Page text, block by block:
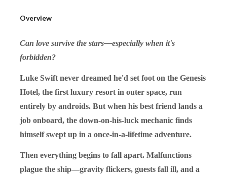
Overview
Can love survive the stars—especially when it's
forbidden?
Luke Swift never dreamed he'd set foot on the Genesis
Hotel, the first luxury resort in outer space, run
entirely by androids. But when his best friend lands a
job onboard, the down-on-his-luck mechanic finds
himself swept up in a once-in-a-lifetime adventure.
Then everything begins to fall apart. Malfunctions
plague the ship—gravity flickers, guests fall ill, and a